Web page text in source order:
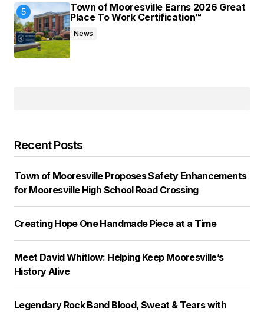
Town of Mooresville Earns 2026 Great
Place To Work Certification™
News
Recent Posts
Town of Mooresville Proposes Safety Enhancements
for Mooresville High School Road Crossing
Creating Hope One Handmade Piece at a Time
Meet David Whitlow: Helping Keep Mooresville’s
History Alive
Legendary Rock Band Blood, Sweat & Tears with